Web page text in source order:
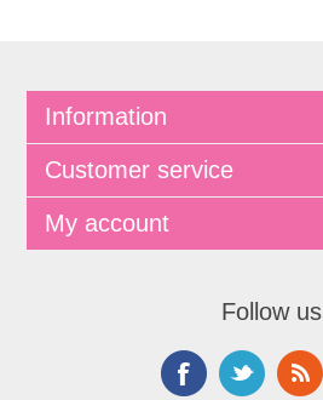
Information
Customer service
My account
Follow us